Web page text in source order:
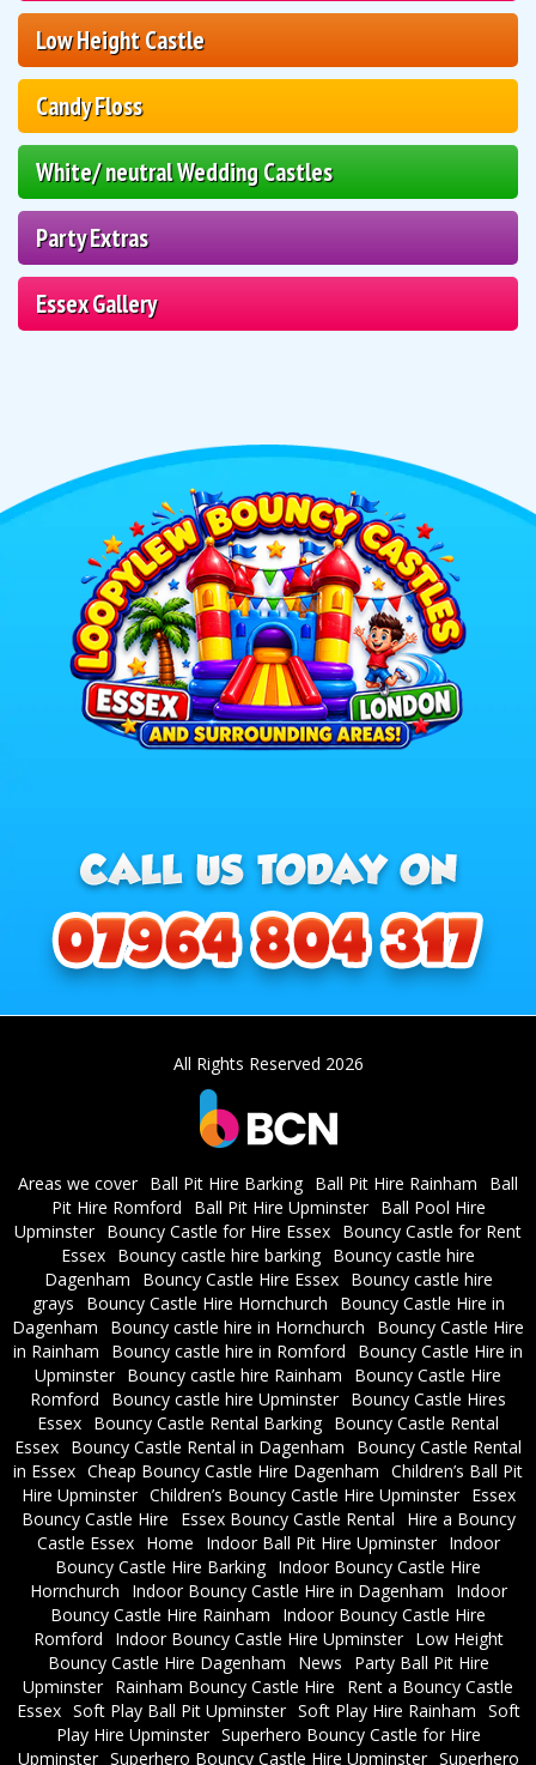
Low Height Castle
Candy Floss
White/ neutral Wedding Castles
Party Extras
Essex Gallery
All Rights Reserved 2026
Areas we cover Ball Pit Hire Barking Ball Pit Hire Rainham
Ball
Pit Hire Romford
Ball Pit Hire Upminster
Ball Pool Hire
Upminster Bouncy Castle for Hire Essex Bouncy Castle for Rent
Essex Bouncy castle hire barking Bouncy castle hire
Dagenham
Bouncy Castle Hire Essex
Bouncy castle hire
grays
Bouncy Castle Hire Hornchurch
Bouncy Castle Hire in
Dagenham
Bouncy castle hire in Hornchurch
Bouncy Castle Hire
in Rainham
Bouncy castle hire in Romford
Bouncy Castle Hire in
Upminster Bouncy castle hire Rainham
Bouncy Castle Hire
Romford
Bouncy castle hire Upminster Bouncy Castle Hires
Essex Bouncy Castle Rental Barking Bouncy Castle Rental
Essex Bouncy Castle Rental in Dagenham
Bouncy Castle Rental
in Essex Cheap Bouncy Castle Hire Dagenham Children’s Ball Pit
Hire Upminster Children’s Bouncy Castle Hire Upminster
Essex
Bouncy Castle Hire
Essex Bouncy Castle Rental
Hire a Bouncy
Castle Essex
Home Indoor Ball Pit Hire Upminster
Indoor
Bouncy Castle Hire Barking Indoor Bouncy Castle Hire
Hornchurch
Indoor Bouncy Castle Hire in Dagenham
Indoor
Bouncy Castle Hire Rainham
Indoor Bouncy Castle Hire
Romford
Indoor Bouncy Castle Hire Upminster
Low Height
Bouncy Castle Hire Dagenham
News
Party Ball Pit Hire
Upminster Rainham Bouncy Castle Hire
Rent a Bouncy Castle
Essex Soft Play Ball Pit Upminster Soft Play Hire Rainham Soft
Play Hire Upminster Superhero Bouncy Castle for Hire
Upminster Superhero Bouncy Castle Hire Upminster Superhero